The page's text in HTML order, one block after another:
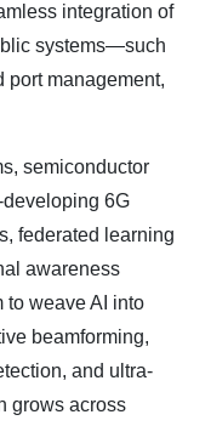
integration of
systems—such
port management,
semiconductor
developing 6G
federated learning
awareness
to weave AI into
beamforming,
and ultra-
grows across